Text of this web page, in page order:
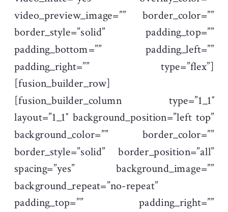
video_preview_image=”” border_color=””
border_style=”solid” padding_top=””
padding_bottom=”” padding_left=””
padding_right=”” type=”flex”]
[fusion_builder_row]
[fusion_builder_column type=”1_1″
layout=”1_1″ background_position=”left top”
background_color=”” border_color=””
border_style=”solid” border_position=”all”
spacing=”yes” background_image=””
background_repeat=”no-repeat”
padding_top=”” padding_right=””